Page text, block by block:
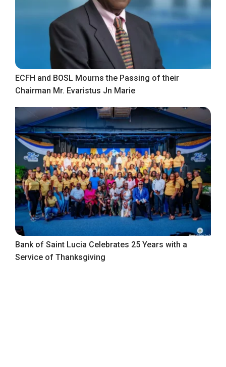
ECFH and BOSL Mourns the Passing of their
Chairman Mr. Evaristus Jn Marie
Bank of Saint Lucia Celebrates 25 Years with a
Service of Thanksgiving